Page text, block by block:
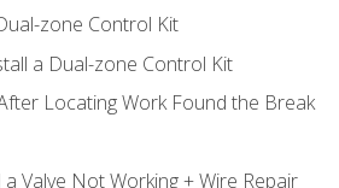
zone Control Kit
a Dual-zone Control Kit
Locating Work Found the Break
Valve Not Working + Wire Repair